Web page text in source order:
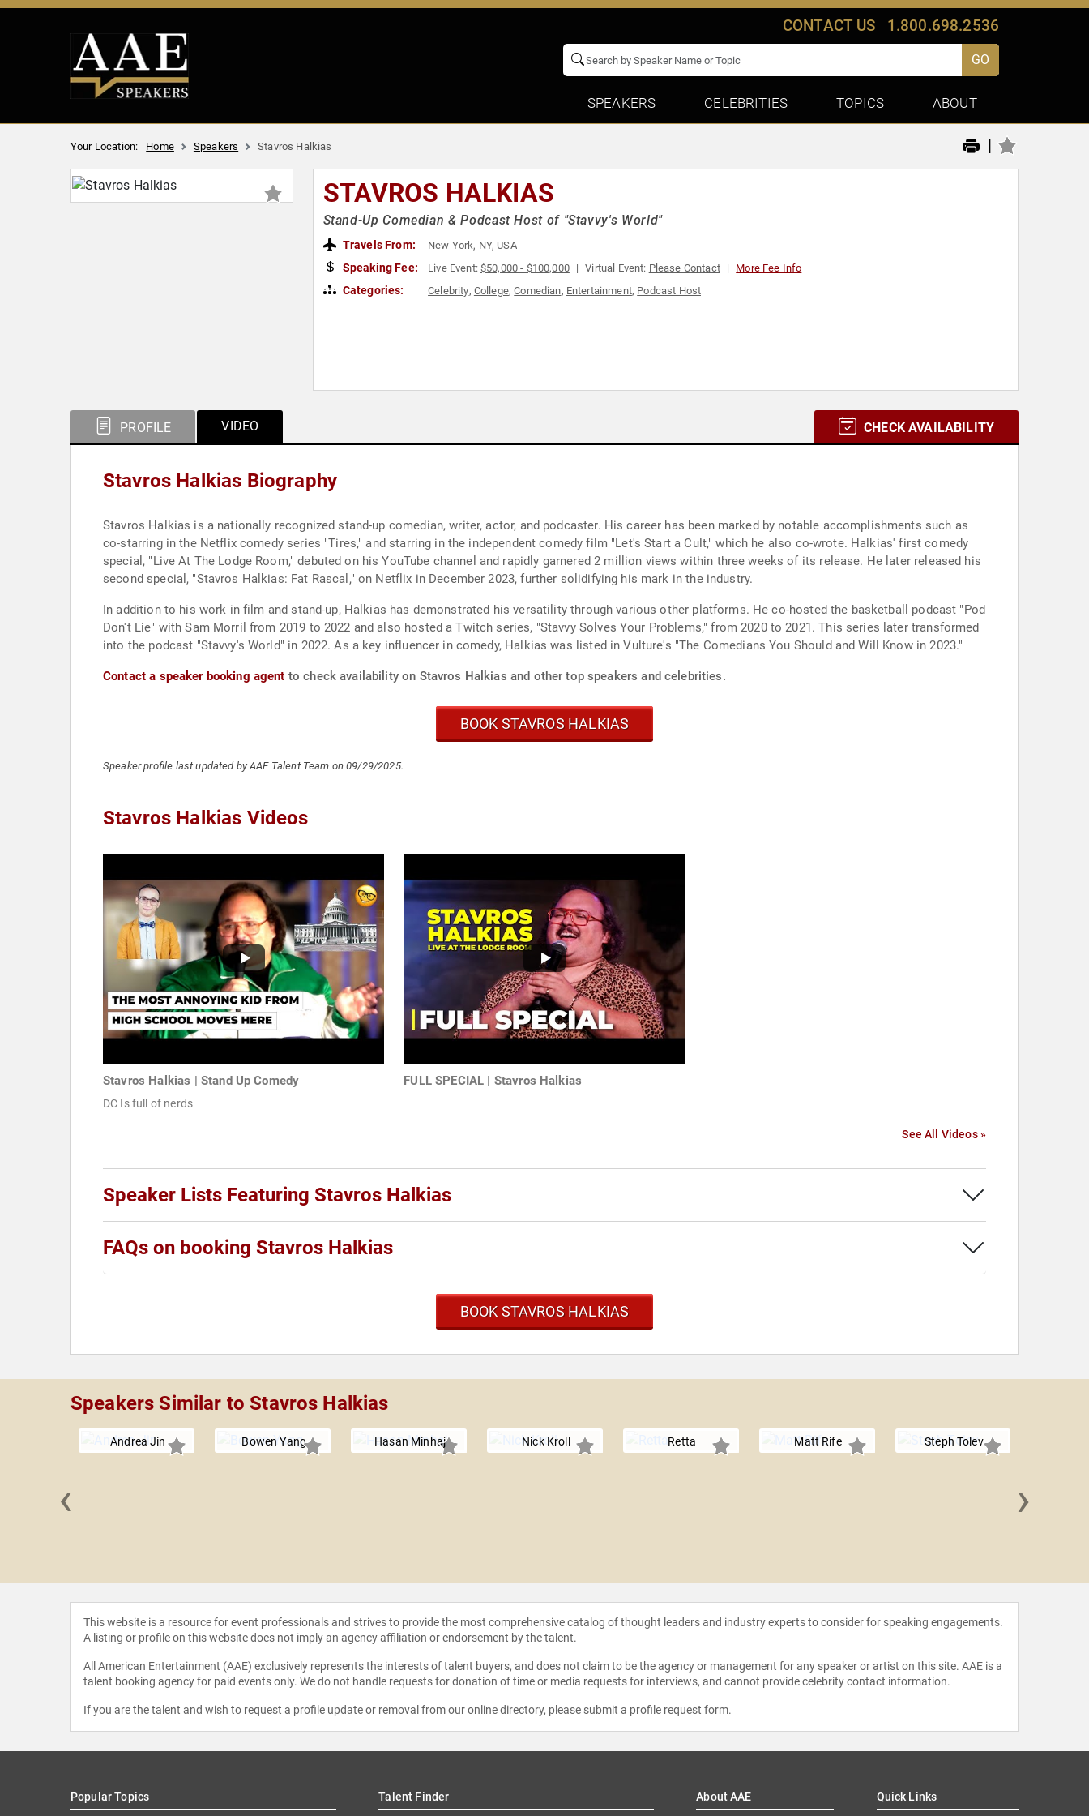
CONTACT US 1.800.698.2536
GO
SPEAKERS CELEBRITIES TOPICS ABOUT
Your Location: Home Speakers Stavros Halkias |
STAVROS HALKIAS
Stand-Up Comedian & Podcast Host of "Stavvy's World"
Travels From: New York, NY, USA
Speaking Fee: Live Event:$50,000 - $100,000 Virtual Event: Please Contact More Fee Info
Categories: Celebrity, College,Comedian, Entertainment, Podcast Host
PROFILE VIDEO CHECK AVAILABILITY
Stavros Halkias Biography
Stavros Halkias is a nationally recognized stand-up comedian, writer, actor, and podcaster. His career has been marked by notable accomplishments such as
co-starring in the Netflix comedy series "Tires," and starring in the independent comedy film "Let's Start a Cult," which he also co-wrote. Halkias' first comedy
special, "Live At The Lodge Room," debuted on his YouTube channel and rapidly garnered 2 million views within three weeks of its release. He later released his
second special, "Stavros Halkias: Fat Rascal," on Netflix in December 2023, further solidifying his mark in the industry.
In addition to his work in film and stand-up, Halkias has demonstrated his versatility through various other platforms. He co-hosted the basketball podcast "Pod
Don't Lie" with Sam Morril from 2019 to 2022 and also hosted a Twitch series, "Stavvy Solves Your Problems," from 2020 to 2021. This series later transformed
into the podcast "Stavvy's World" in 2022. As a key influencer in comedy, Halkias was listed in Vulture's "The Comedians You Should and Will Know in 2023."
Contact a speaker booking agent to check availability on Stavros Halkias and other top speakers and celebrities.
BOOK STAVROS HALKIAS
Speaker profile last updated by AAE Talent Team on 09/29/2025.
Stavros Halkias Videos
Stavros Halkias | Stand Up Comedy
DC Is full of nerds
FULL SPECIAL | Stavros Halkias
See All Videos »
Speaker Lists Featuring Stavros Halkias
FAQs on booking Stavros Halkias
BOOK STAVROS HALKIAS
Speakers Similar to Stavros Halkias
Andrea Jin Bowen Yang Hasan Minhaj Nick Kroll Retta Matt Rife Steph Tolev
‹ ›
This website is a resource for event professionals and strives to provide the most comprehensive catalog of thought leaders and industry experts to consider for speaking engagements.
A listing or profile on this website does not imply an agency affiliation or endorsement by the talent.
All American Entertainment (AAE) exclusively represents the interests of talent buyers, and does not claim to be the agency or management for any speaker or artist on this site. AAE is a
talent booking agency for paid events only. We do not handle requests for donation of time or media requests for interviews, and cannot provide celebrity contact information.
If you are the talent and wish to request a profile update or removal from our online directory, please submit a profile request form.
Popular Topics Talent Finder About AAE Quick Links